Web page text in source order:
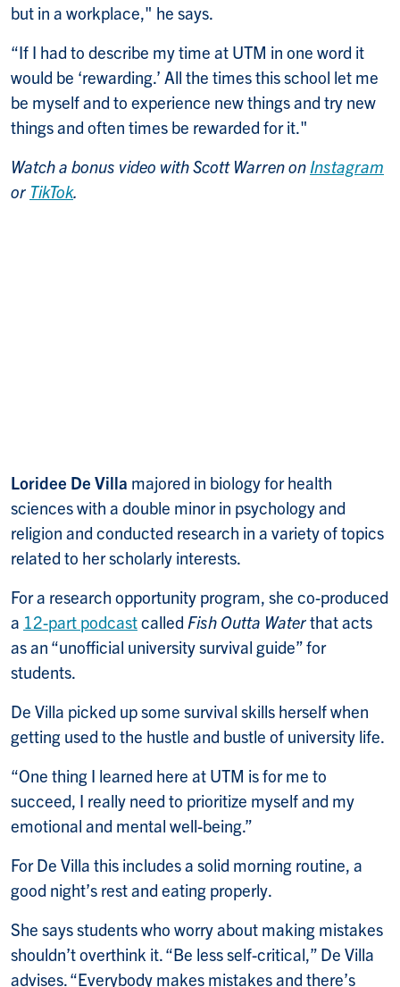
but in a workplace," he says.
“If I had to describe my time at UTM in one word it
would be ‘rewarding.’ All the times this school let me
be myself and to experience new things and try new
things and often times be rewarded for it."
Watch a bonus video with Scott Warren on Instagram
or TikTok.
Loridee De Villa majored in biology for health
sciences with a double minor in psychology and
religion and conducted research in a variety of topics
related to her scholarly interests.
For a research opportunity program, she co-produced
a 12-part podcastcalled Fish Outta Waterthat acts
as an “unofficial university survival guide” for
students.
De Villa picked up some survival skills herself when
getting used to the hustle and bustle of university life.
“One thing I learned here at UTM is for me to
succeed, I really need to prioritize myself and my
emotional and mental well-being.”
For De Villa this includes a solid morning routine, a
good night’s rest and eating properly.
She says students who worry about making mistakes
shouldn’t overthink it. “Be less self-critical,” De Villa
advises. “Everybody makes mistakes and there’s